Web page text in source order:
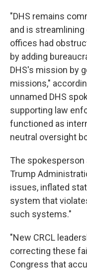
"DHS remains
and is
offices had
by adding
DHS's mission by
missions,"
unnamed DHS
supporting law
functioned as
neutral oversight
The spokesperson
Trump
issues, inflated
system that
such systems."
"New CRCL
correcting these
Congress that